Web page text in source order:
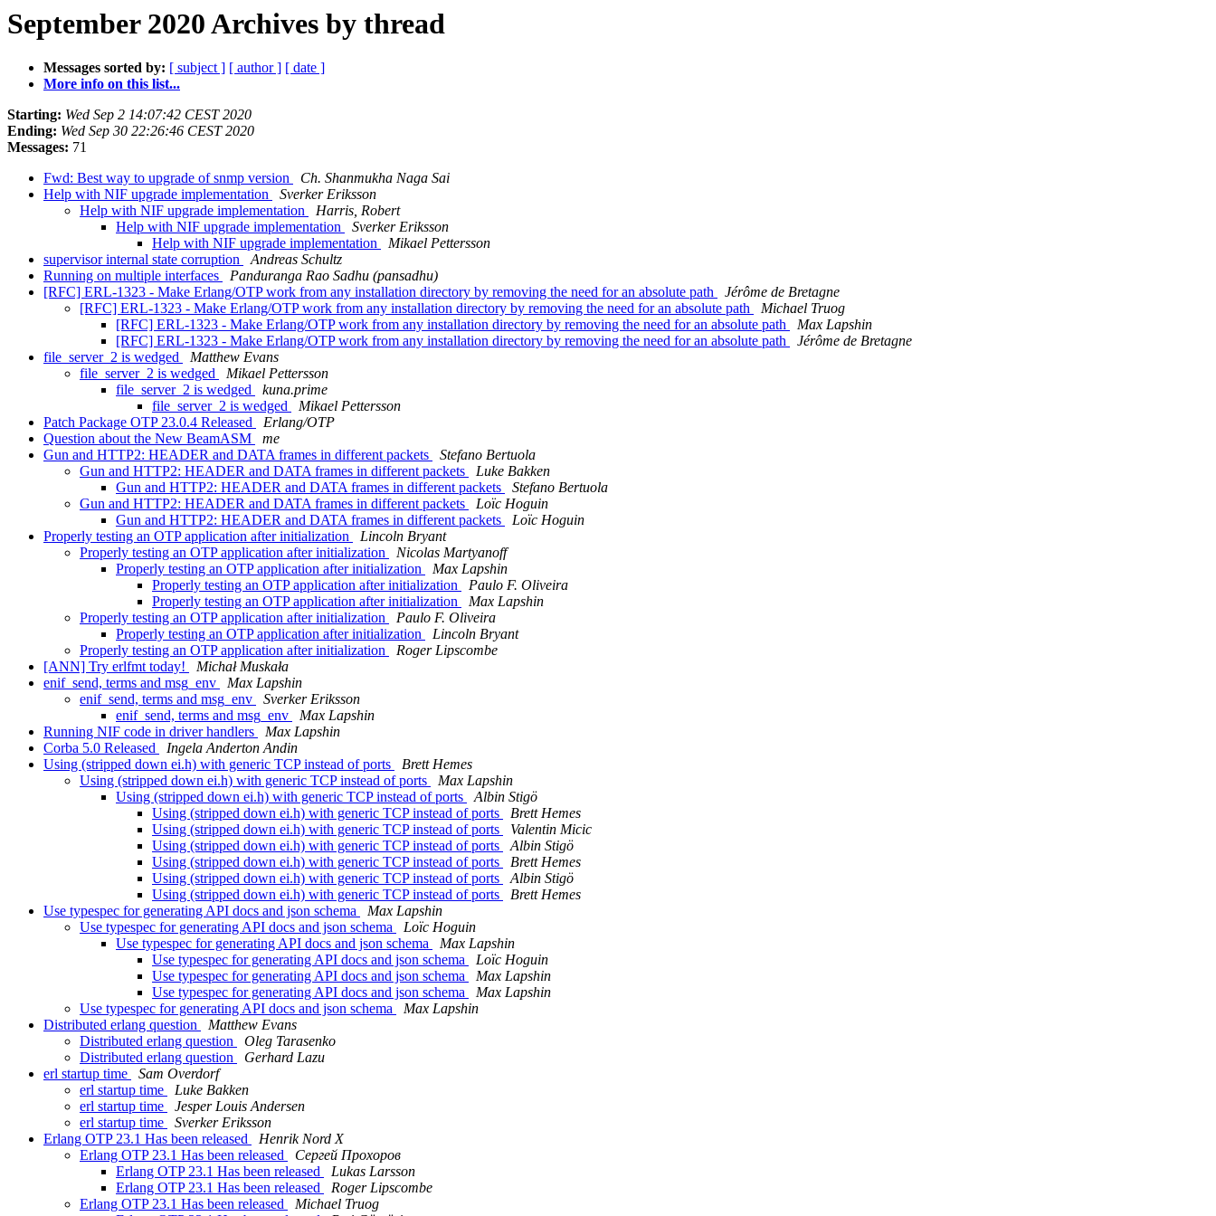
September 2020 Archives by thread
Messages sorted by: [ subject ] [ author ] [ date ]
More info on this list...
Starting: Wed Sep 2 14:07:42 CEST 2020
Ending: Wed Sep 30 22:26:46 CEST 2020
Messages: 71
Fwd: Best way to upgrade of snmp version
Ch. Shanmukha Naga Sai
Help with NIF upgrade implementation
Sverker Eriksson
Help with NIF upgrade implementation
Harris, Robert
Help with NIF upgrade implementation
Sverker Eriksson
Help with NIF upgrade implementation
Mikael Pettersson
supervisor internal state corruption
Andreas Schultz
Running on multiple interfaces
Panduranga Rao Sadhu (pansadhu)
[RFC] ERL-1323 - Make Erlang/OTP work from any installation directory by removing the need for an absolute path
Jérôme de Bretagne
[RFC] ERL-1323 - Make Erlang/OTP work from any installation directory by removing the need for an absolute path
Michael Truog
[RFC] ERL-1323 - Make Erlang/OTP work from any installation directory by removing the need for an absolute path
Max Lapshin
[RFC] ERL-1323 - Make Erlang/OTP work from any installation directory by removing the need for an absolute path
Jérôme de Bretagne
file_server_2 is wedged
Matthew Evans
file_server_2 is wedged
Mikael Pettersson
file_server_2 is wedged
kuna.prime
file_server_2 is wedged
Mikael Pettersson
Patch Package OTP 23.0.4 Released
Erlang/OTP
Question about the New BeamASM
me
Gun and HTTP2: HEADER and DATA frames in different packets
Stefano Bertuola
Gun and HTTP2: HEADER and DATA frames in different packets
Luke Bakken
Gun and HTTP2: HEADER and DATA frames in different packets
Stefano Bertuola
Gun and HTTP2: HEADER and DATA frames in different packets
Loïc Hoguin
Gun and HTTP2: HEADER and DATA frames in different packets
Loïc Hoguin
Properly testing an OTP application after initialization
Lincoln Bryant
Properly testing an OTP application after initialization
Nicolas Martyanoff
Properly testing an OTP application after initialization
Max Lapshin
Properly testing an OTP application after initialization
Paulo F. Oliveira
Properly testing an OTP application after initialization
Max Lapshin
Properly testing an OTP application after initialization
Paulo F. Oliveira
Properly testing an OTP application after initialization
Lincoln Bryant
Properly testing an OTP application after initialization
Roger Lipscombe
[ANN] Try erlfmt today!
Michał Muskała
enif_send, terms and msg_env
Max Lapshin
enif_send, terms and msg_env
Sverker Eriksson
enif_send, terms and msg_env
Max Lapshin
Running NIF code in driver handlers
Max Lapshin
Corba 5.0 Released
Ingela Anderton Andin
Using (stripped down ei.h) with generic TCP instead of ports
Brett Hemes
Using (stripped down ei.h) with generic TCP instead of ports
Max Lapshin
Using (stripped down ei.h) with generic TCP instead of ports
Albin Stigö
Using (stripped down ei.h) with generic TCP instead of ports
Brett Hemes
Using (stripped down ei.h) with generic TCP instead of ports
Valentin Micic
Using (stripped down ei.h) with generic TCP instead of ports
Albin Stigö
Using (stripped down ei.h) with generic TCP instead of ports
Brett Hemes
Using (stripped down ei.h) with generic TCP instead of ports
Albin Stigö
Using (stripped down ei.h) with generic TCP instead of ports
Brett Hemes
Use typespec for generating API docs and json schema
Max Lapshin
Use typespec for generating API docs and json schema
Loïc Hoguin
Use typespec for generating API docs and json schema
Max Lapshin
Use typespec for generating API docs and json schema
Loïc Hoguin
Use typespec for generating API docs and json schema
Max Lapshin
Use typespec for generating API docs and json schema
Max Lapshin
Use typespec for generating API docs and json schema
Max Lapshin
Distributed erlang question
Matthew Evans
Distributed erlang question
Oleg Tarasenko
Distributed erlang question
Gerhard Lazu
erl startup time
Sam Overdorf
erl startup time
Luke Bakken
erl startup time
Jesper Louis Andersen
erl startup time
Sverker Eriksson
Erlang OTP 23.1 Has been released
Henrik Nord X
Erlang OTP 23.1 Has been released
Сергей Прохоров
Erlang OTP 23.1 Has been released
Lukas Larsson
Erlang OTP 23.1 Has been released
Roger Lipscombe
Erlang OTP 23.1 Has been released
Michael Truog